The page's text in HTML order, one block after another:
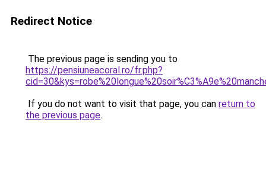
Redirect Notice
The previous page is sending you to
https://pensiuneacoral.ro/fr.php?
If you do not want to visit that page, you can return to
the previous page.